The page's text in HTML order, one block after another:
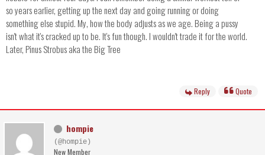
so years earlier, getting up the next day and going running or doing
something else stupid. My, how the body adjusts as we age. Being a pussy
isn't what it's cracked up to be. It's fun though. I wouldn't trade it for the world.
Later, Pinus Strobus aka the Big Tree
Reply Quote
hompie
(@hompie)
New Member